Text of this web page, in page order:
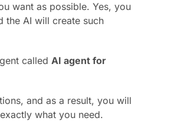
want as possible. Yes, you
the AI will create such
calledAI agent for
and as a result, you will
what you need.